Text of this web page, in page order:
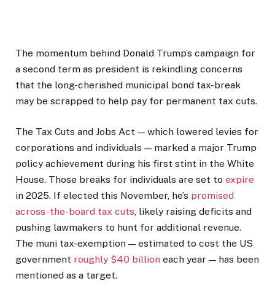
The momentum behind Donald Trump’s campaign for
a second term as president is rekindling concerns
that the long-cherished municipal bond tax-break
may be scrapped to help pay for permanent tax cuts.
The Tax Cuts and Jobs Act — which lowered levies for
corporations and individuals — marked a major Trump
policy achievement during his first stint in the White
House. Those breaks for individuals are set to expire
in 2025. If elected this November, he’s promised
across-the-board tax cuts, likely raising deficits and
pushing lawmakers to hunt for additional revenue.
The muni tax-exemption — estimated to cost the US
government roughly $40 billion each year — has been
mentioned as a target.